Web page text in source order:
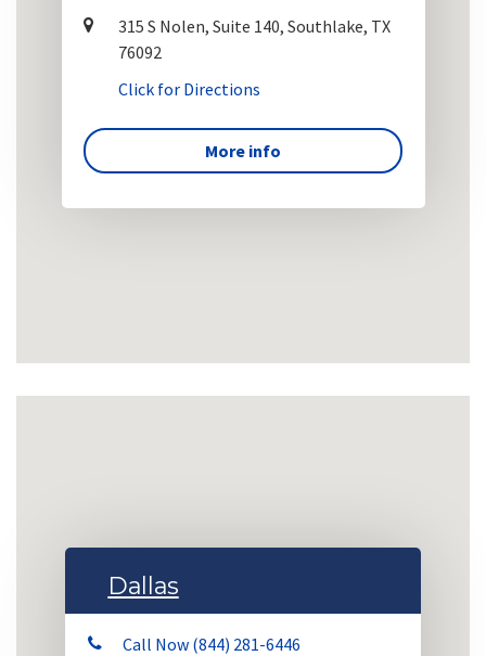
315 S Nolen, Suite 140, Southlake, TX
76092
Click for Directions
More info
Dallas
Call Now (844) 281-6446